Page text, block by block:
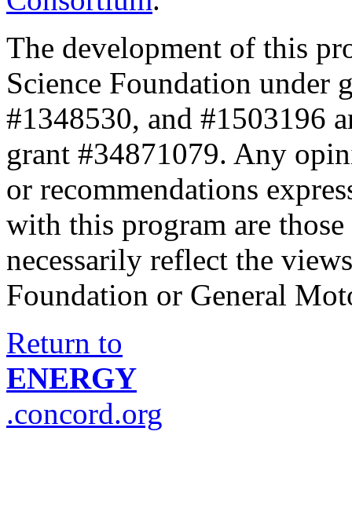
The development of this
Science Foundation under
#1348530, and #1503196
grant #34871079. Any
or recommendations
with this program are
necessarily reflect the
Foundation or General
Return to
ENERGY
.concord.org